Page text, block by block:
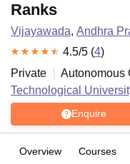
Ranks
Vijayawada, Andhra
4.5/5 (4)
Private
Autonomous
Technological
Enquire
Overview Courses